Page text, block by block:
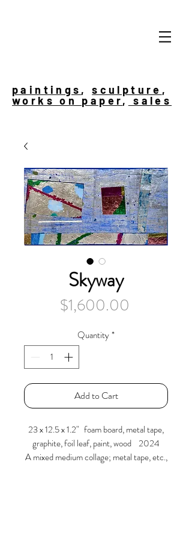
paintings ,sculpture ,
works on paper, sales
Skyway
$1,600.00
Quantity*
Add to Cart
23 x 12.5 x 1.2" foam board, metal tape,
graphite, foil leaf, paint, wood 2024
A mixed medium collage; metal tape, etc.,